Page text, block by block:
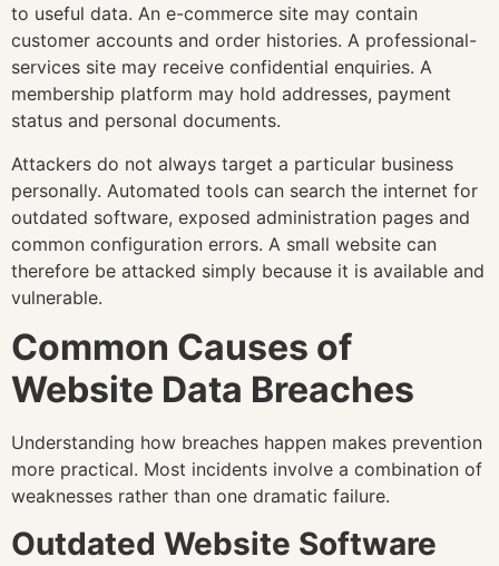
to useful data. An e-commerce site may contain
customer accounts and order histories. A professional-
services site may receive confidential enquiries. A
membership platform may hold addresses, payment
status and personal documents.
Attackers do not always target a particular business
personally. Automated tools can search the internet for
outdated software, exposed administration pages and
common configuration errors. A small website can
therefore be attacked simply because it is available and
vulnerable.
Common Causes of
Website Data Breaches
Understanding how breaches happen makes prevention
more practical. Most incidents involve a combination of
weaknesses rather than one dramatic failure.
Outdated Website Software